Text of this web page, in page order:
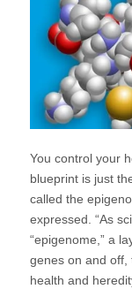
You control your
blueprint is just
called the
expressed. “As
“epigenome,” a
genes on and off,
health and